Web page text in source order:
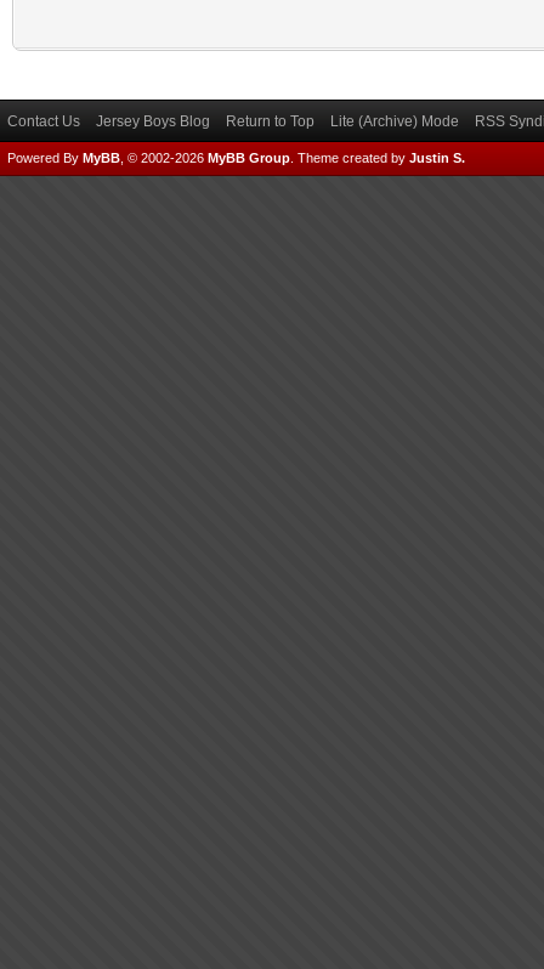
Contact Us Jersey Boys Blog Return to Top Lite (Archive) Mode RSS
Powered By MyBB , © 2002-2026 MyBB Group Theme created by Justin S.